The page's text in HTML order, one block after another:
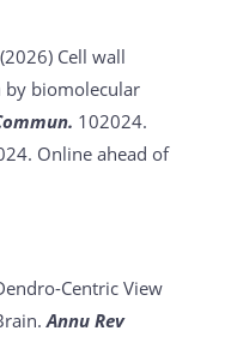
Cell wall
by biomolecular
102024.
Online ahead of
Centric View
Annu Rev